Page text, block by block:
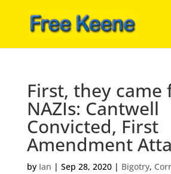
First, they came
NAZIs: Cantwell
Convicted, First
Amendment
by Ian | Sep 28, 2020| Bigotry,